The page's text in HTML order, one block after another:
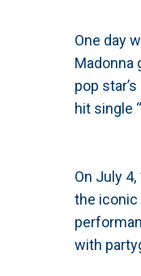
One day
Madonna
pop
hit single
On July
the iconic
with